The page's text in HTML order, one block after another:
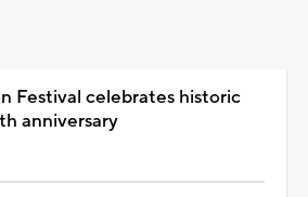
Festival celebrates historic
anniversary